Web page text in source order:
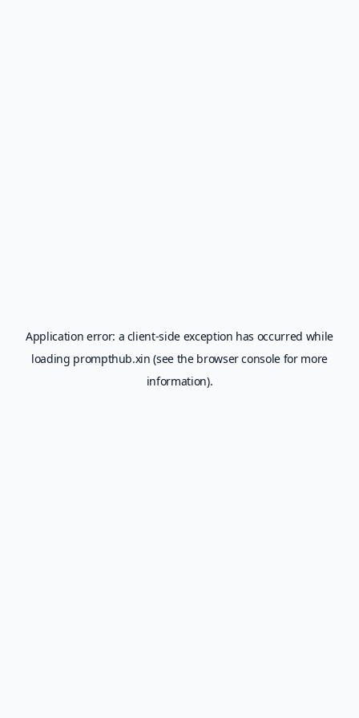
Application error: a client-side exception has occurred while
loading prompthub.xin (see the browser console for more
information).